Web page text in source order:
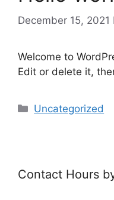
December 15, 2021
Welcome to
Edit or delete it,
Categories
Uncategorized
Contact Hours